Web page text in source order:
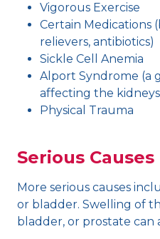
Vigorous Exercise
Certain Medications
relievers, antibiotics)
Sickle Cell Anemia
Alport Syndrome (a
affecting the
Physical Trauma
Serious Causes
More serious causes
or bladder. Swelling of
bladder, or prostate can